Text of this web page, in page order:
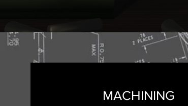
MACHINING